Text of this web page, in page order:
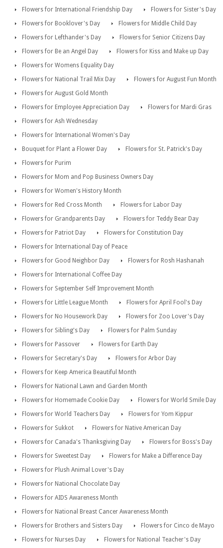
Flowers for International Friendship Day
Flowers for Sister's Day
Flowers for Booklover's Day
Flowers for Middle Child Day
Flowers for Lefthander's Day
Flowers for Senior Citizens Day
Flowers for Be an Angel Day
Flowers for Kiss and Make up Day
Flowers for Womens Equality Day
Flowers for National Trail Mix Day
Flowers for August Fun Month
Flowers for August Gold Month
Flowers for Employee Appreciation Day
Flowers for Mardi Gras
Flowers for Ash Wednesday
Flowers for International Women's Day
Bouquet for Plant a Flower Day
Flowers for St. Patrick's Day
Flowers for Purim
Flowers for Mom and Pop Business Owners Day
Flowers for Women's History Month
Flowers for Red Cross Month
Flowers for Labor Day
Flowers for Grandparents Day
Flowers for Teddy Bear Day
Flowers for Patriot Day
Flowers for Constitution Day
Flowers for International Day of Peace
Flowers for Good Neighbor Day
Flowers for Rosh Hashanah
Flowers for International Coffee Day
Flowers for September Self Improvement Month
Flowers for Little League Month
Flowers for April Fool's Day
Flowers for No Housework Day
Flowers for Zoo Lover's Day
Flowers for Sibling's Day
Flowers for Palm Sunday
Flowers for Passover
Flowers for Earth Day
Flowers for Secretary's Day
Flowers for Arbor Day
Flowers for Keep America Beautiful Month
Flowers for National Lawn and Garden Month
Flowers for Homemade Cookie Day
Flowers for World Smile Day
Flowers for World Teachers Day
Flowers for Yom Kippur
Flowers for Sukkot
Flowers for Native American Day
Flowers for Canada's Thanksgiving Day
Flowers for Boss's Day
Flowers for Sweetest Day
Flowers for Make a Difference Day
Flowers for Plush Animal Lover's Day
Flowers for National Chocolate Day
Flowers for AIDS Awareness Month
Flowers for National Breast Cancer Awareness Month
Flowers for Brothers and Sisters Day
Flowers for Cinco de Mayo
Flowers for Nurses Day
Flowers for National Teacher's Day